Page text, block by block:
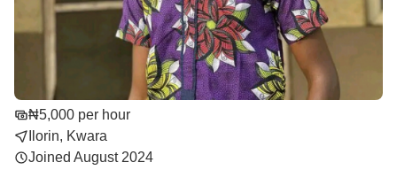
₦5,000 per hour
Ilorin, Kwara
Joined August 2024